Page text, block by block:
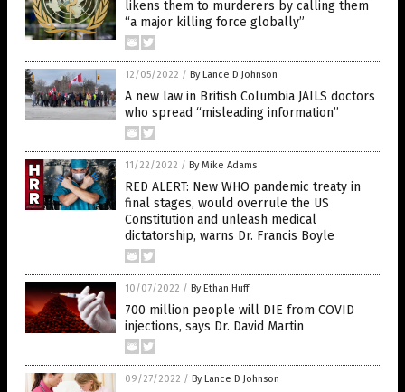
likens them to murderers by calling them
“a major killing force globally”
12/05/2022 / By Lance D Johnson
A new law in British Columbia JAILS doctors
who spread “misleading information”
11/22/2022 / By Mike Adams
RED ALERT: New WHO pandemic treaty in
final stages, would overrule the US
Constitution and unleash medical
dictatorship, warns Dr. Francis Boyle
10/07/2022 / By Ethan Huff
700 million people will DIE from COVID
injections, says Dr. David Martin
09/27/2022 / By Lance D Johnson